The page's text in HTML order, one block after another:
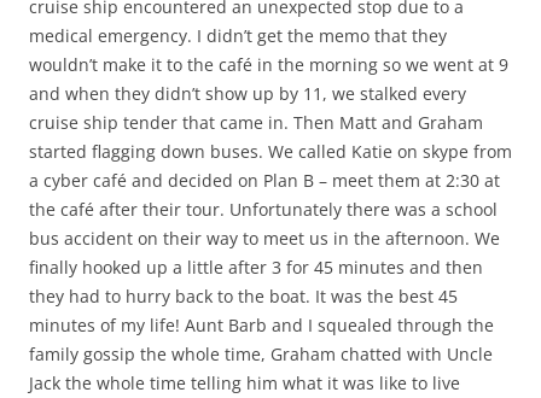
cruise ship encountered an unexpected stop due to a
medical emergency. I didn’t get the memo that they
wouldn’t make it to the café in the morning so we went at 9
and when they didn’t show up by 11, we stalked every
cruise ship tender that came in. Then Matt and Graham
started flagging down buses. We called Katie on skype from
a cyber café and decided on Plan B – meet them at 2:30 at
the café after their tour. Unfortunately there was a school
bus accident on their way to meet us in the afternoon. We
finally hooked up a little after 3 for 45 minutes and then
they had to hurry back to the boat. It was the best 45
minutes of my life! Aunt Barb and I squealed through the
family gossip the whole time, Graham chatted with Uncle
Jack the whole time telling him what it was like to live